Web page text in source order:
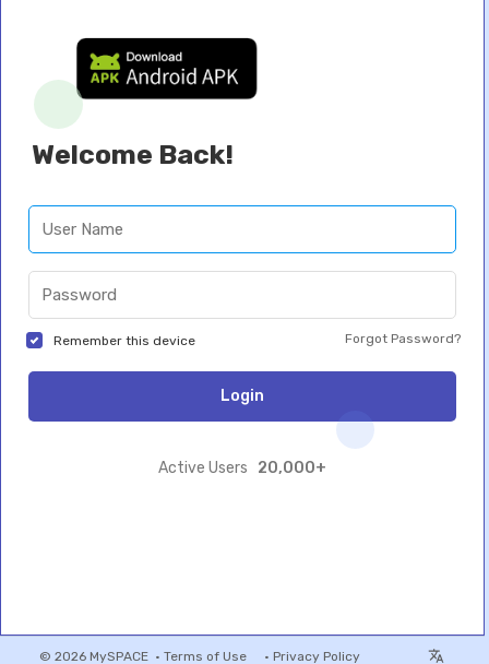
Welcome Back!
Remember this device Forgot Password?
Login
Active Users 20,000+
© 2026 MySPACE • Terms of Use • Privacy Policy